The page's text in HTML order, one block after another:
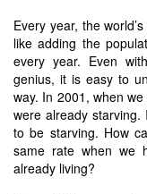
Every year, the
like adding the
every year. Even
genius, it is easy to
way. In 2001, when
were already
to be starving. How
same rate when we
already living?